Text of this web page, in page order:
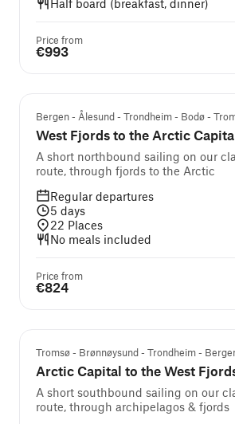
Half board (breakfast, dinner)
Price from
€993
Bergen - Ålesund - Trondheim - Bodø -
West Fjords to the Arctic
A short northbound sailing on our
route, through fjords to the Arctic
Regular departures
5 days
22 Places
No meals included
Price from
€824
Tromsø - Brønnøysund - Trondheim -
Arctic Capital to the West
A short southbound sailing on our
route, through archipelagos & fjords